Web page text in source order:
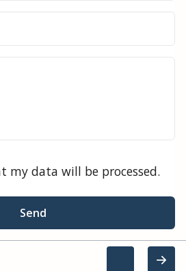
my data will be processed.
Send